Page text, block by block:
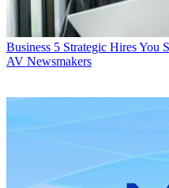
Business 5 Strategic Hires You
AV Newsmakers